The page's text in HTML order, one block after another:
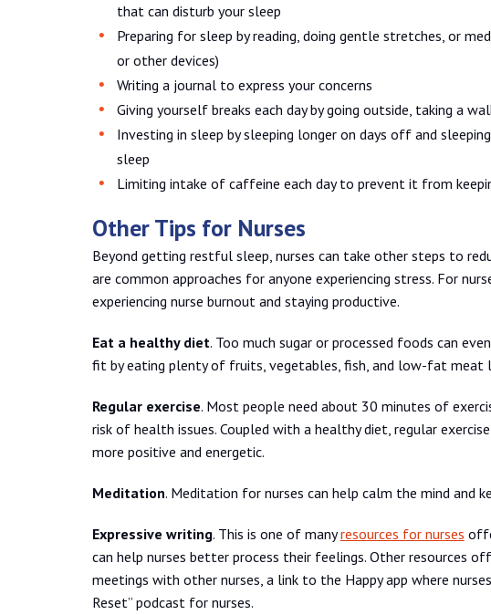
that can disturb your sleep
Preparing for sleep by reading, doing gentle stretches, or
or other devices)
Writing a journal to express your concerns
Giving yourself breaks each day by going outside, taking a
Investing in sleep by sleeping longer on days off and
sleep
Limiting intake of caffeine each day to prevent it from
Other Tips for Nurses
Beyond getting restful sleep, nurses can take other steps to
are common approaches for anyone experiencing stress. For
experiencing nurse burnout and staying productive.
Eat a healthy diet. Too much sugar or processed foods can
fit by eating plenty of fruits, vegetables, fish, and low-fat meat
Regular exercise. Most people need about 30 minutes of
risk of health issues. Coupled with a healthy diet, regular
more positive and energetic.
Meditation. Meditation for nurses can help calm the mind and
Expressive writing. This is one of manyresources for nurses
can help nurses better process their feelings. Other resources
meetings with other nurses, a link to the Happy app where
Reset” podcast for nurses.